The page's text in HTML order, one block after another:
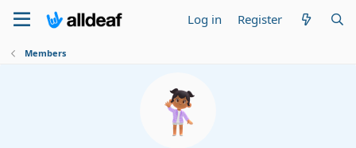
Log in Register
Members